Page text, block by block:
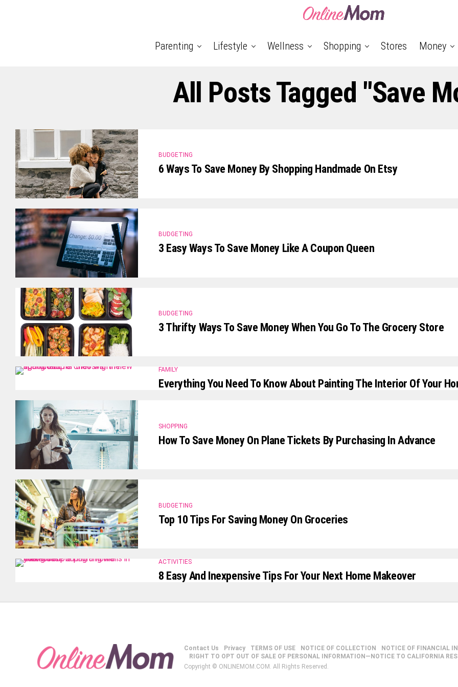
Parenting Lifestyle Wellness Shopping Stores Money
All Posts Tagged "save
BUDGETING
6 Ways To Save Money By Shopping Handmade On Etsy
BUDGETING
3 Easy Ways To Save Money Like A Coupon Queen
BUDGETING
3 Thrifty Ways To Save Money When You Go To The Grocery Store
FAMILY
Everything You Need To Know About Painting The Interior Of Your
SHOPPING
How To Save Money On Plane Tickets By Purchasing In Advance
BUDGETING
Top 10 Tips For Saving Money On Groceries
ACTIVITIES
8 Easy And Inexpensive Tips For Your Next Home Makeover
Contact Us Privacy TERMS OF USE NOTICE OF COLLECTION
NOTICE OF FINANCIAL
RIGHT TO OPT OUT OF SALE OF PERSONAL INFORMATION—NOTICE TO CALIFORNIA
Copyright © ONLINEMOM.COM. All Rights Reserved.